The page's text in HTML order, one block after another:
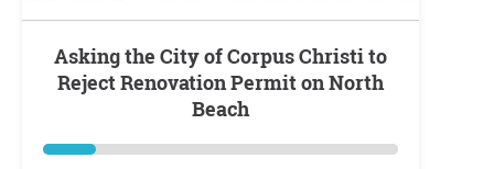
Asking the City of Corpus Christi to
Reject Renovation Permit on North
Beach